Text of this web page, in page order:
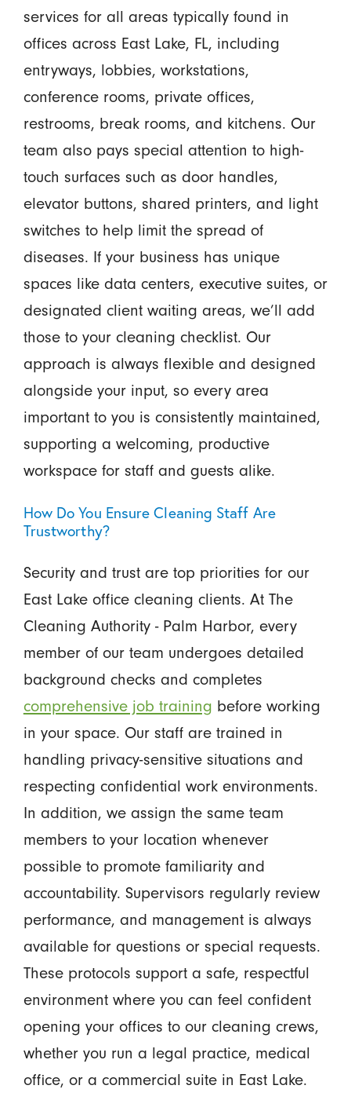
services for all areas typically found in
offices across East Lake, FL, including
entryways, lobbies, workstations,
conference rooms, private offices,
restrooms, break rooms, and kitchens. Our
team also pays special attention to high-
touch surfaces such as door handles,
elevator buttons, shared printers, and light
switches to help limit the spread of
diseases. If your business has unique
spaces like data centers, executive suites, or
designated client waiting areas, we’ll add
those to your cleaning checklist. Our
approach is always flexible and designed
alongside your input, so every area
important to you is consistently maintained,
supporting a welcoming, productive
workspace for staff and guests alike.
How Do You Ensure Cleaning Staff Are
Trustworthy?
Security and trust are top priorities for our
East Lake office cleaning clients. At The
Cleaning Authority - Palm Harbor, every
member of our team undergoes detailed
background checks and completes
comprehensive job training before working
in your space. Our staff are trained in
handling privacy-sensitive situations and
respecting confidential work environments.
In addition, we assign the same team
members to your location whenever
possible to promote familiarity and
accountability. Supervisors regularly review
performance, and management is always
available for questions or special requests.
These protocols support a safe, respectful
environment where you can feel confident
opening your offices to our cleaning crews,
whether you run a legal practice, medical
office, or a commercial suite in East Lake.